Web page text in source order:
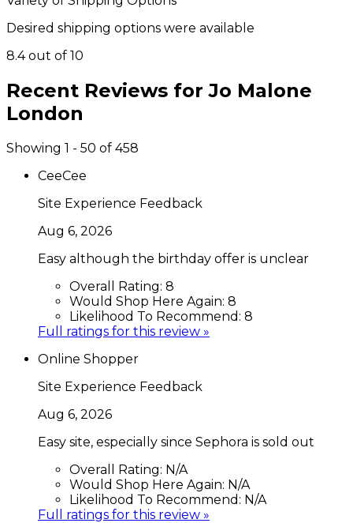
Desired shipping options were available
8.4 out of 10
Recent Reviews forJo Malone
London
Showing 1 - 50 of 458
CeeCee
Site Experience Feedback
Aug 6, 2026
Easy although the birthday offer is unclear
Overall Rating: 8
Would Shop Here Again: 8
Likelihood To Recommend: 8
Full ratings for this review »
Online Shopper
Site Experience Feedback
Aug 6, 2026
Easy site, especially since Sephora is sold out
Overall Rating: N/A
Would Shop Here Again: N/A
Likelihood To Recommend: N/A
Full ratings for this review »